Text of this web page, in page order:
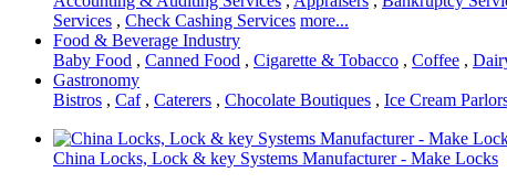
Services , Check Cashing Services more...
Food & Beverage Industry
Baby Food , Canned Food , Cigarette & Tobacco , Coffee ,
Gastronomy
Bistros , Caf, Caterers , Chocolate Boutiques , Ice Cream
China Locks, Lock & key Systems Manufacturer - Make Locks